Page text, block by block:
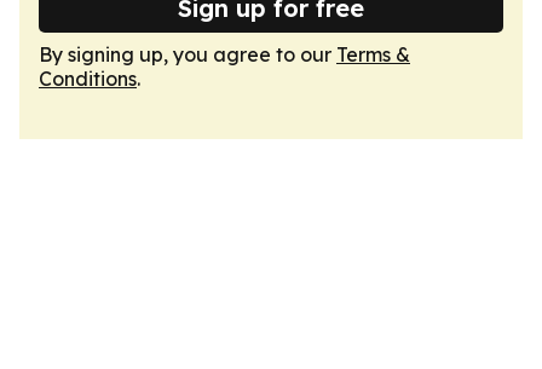
Sign up for free
By signing up, you agree to our Terms &
Conditions.